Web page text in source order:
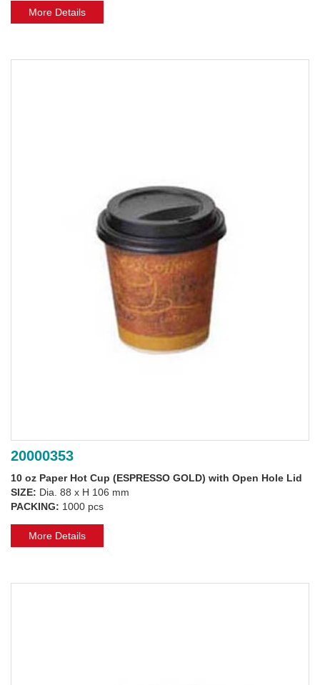
More Details
20000353
10 oz Paper Hot Cup (ESPRESSO GOLD) with Open Hole Lid
SIZE: Dia. 88 x H 106 mm
PACKING: 1000 pcs
More Details